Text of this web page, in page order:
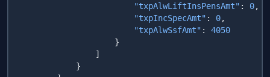
                        "txpAlwLiftInsPensAmt"
: 0
                        "txpIncSpecAmt"
: 0
                        "txpAlwSsfAmt"
: